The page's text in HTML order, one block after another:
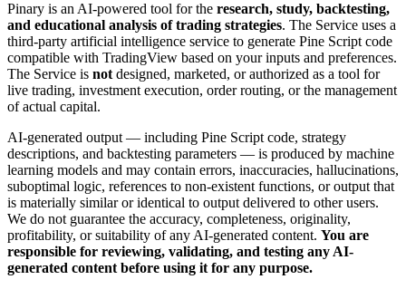
Pinary is an AI-powered tool for the research, study, backtesting,
and educational analysis of trading strategies. The Service uses a
third-party artificial intelligence service to generate Pine Script code
compatible with TradingView based on your inputs and preferences.
The Service is not designed, marketed, or authorized as a tool for
live trading, investment execution, order routing, or the management
of actual capital.
AI-generated output — including Pine Script code, strategy
descriptions, and backtesting parameters — is produced by machine
learning models and may contain errors, inaccuracies, hallucinations,
suboptimal logic, references to non-existent functions, or output that
is materially similar or identical to output delivered to other users.
We do not guarantee the accuracy, completeness, originality,
profitability, or suitability of any AI-generated content. You are
responsible for reviewing, validating, and testing any AI-
generated content before using it for any purpose.